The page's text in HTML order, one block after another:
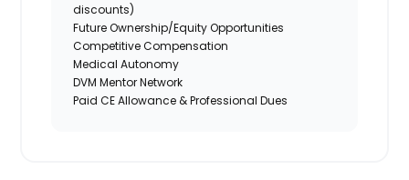
discounts)
Future Ownership/Equity Opportunities
Competitive Compensation
Medical Autonomy
DVM Mentor Network
Paid CE Allowance & Professional Dues